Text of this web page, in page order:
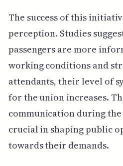
The success of this
perception. Studies
passengers are more
working conditions and
attendants, their level of
for the union increases.
communication during
crucial in shaping public
towards their demands.